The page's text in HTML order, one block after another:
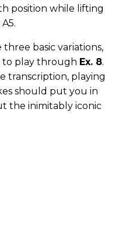
position while lifting
basic variations,
to play through Ex. 8.
transcription, playing
should put you in
the inimitably iconic